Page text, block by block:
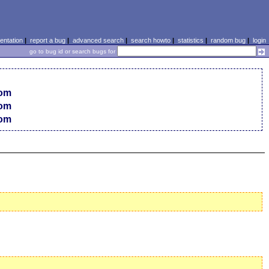
| report a bug| advanced search| search howto| statistics | random bug| login
go to bug id or search bugs for